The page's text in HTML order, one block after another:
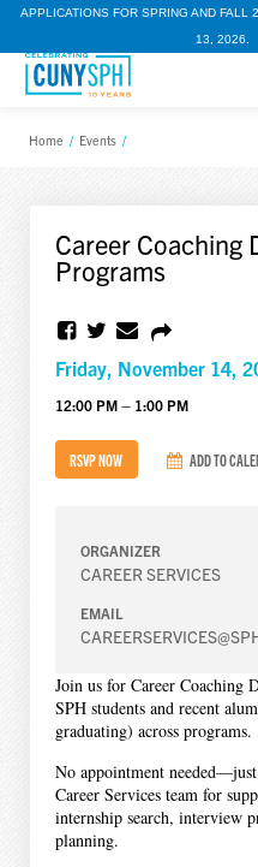
APPLICATIONS FOR SPRING AND FALL
13, 2026.
Home / Events /
Career Coaching
Programs
Friday, November 14,
12:00 PM – 1:00 PM
RSVP NOW ADD TO
ORGANIZER
CAREER SERVICES
EMAIL
Join us for Career
SPH students and recent
graduating) across programs.
No appointment
Career Services team for
internship search, interview
planning.